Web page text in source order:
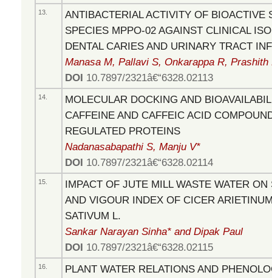
13.
ANTIBACTERIAL ACTIVITY OF BIOACTIVE
SPECIES MPPO-02 AGAINST CLINICAL
DENTAL CARIES AND URINARY TRACT
Manasa M, Pallavi S, Onkarappa R, Prashith
DOI 10.7897/2321â€“6328.02113
14.
MOLECULAR DOCKING AND
CAFFEINE AND CAFFEIC ACID
REGULATED PROTEINS
Nadanasabapathi S, Manju V*
DOI 10.7897/2321â€“6328.02114
15.
IMPACT OF JUTE MILL WASTE WATER
AND VIGOUR INDEX OF CICER
SATIVUM L.
Sankar Narayan Sinha* and Dipak Paul
DOI 10.7897/2321â€“6328.02115
16.
PLANT WATER RELATIONS AND